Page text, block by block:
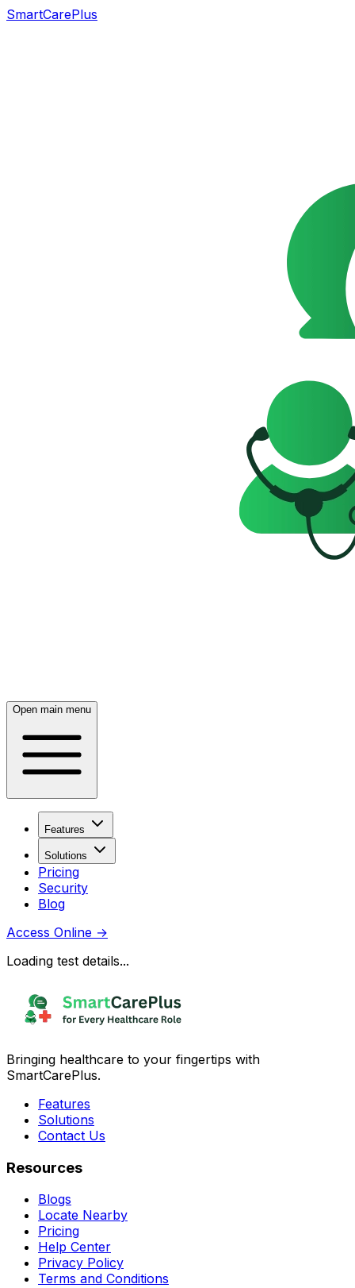
SmartCarePlus
Open main menu
Features
Solutions
Pricing
Security
Blog
Access Online →
Loading test details...
Bringing healthcare to your fingertips with
SmartCarePlus.
Features
Solutions
Contact Us
Resources
Blogs
Locate Nearby
Pricing
Help Center
Privacy Policy
Terms and Conditions